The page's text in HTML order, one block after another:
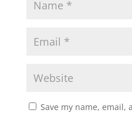
Save my name, email,